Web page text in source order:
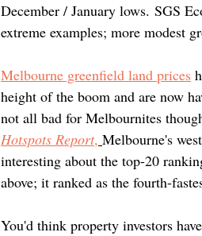
December / January lows. SGS
extreme examples; more modest
Melbourne greenfield land prices
height of the boom and are now
not all bad for Melbournites
Hotspots Report, Melbourne's
interesting about the top-20
above; it ranked as the fourth-
You'd think property investors